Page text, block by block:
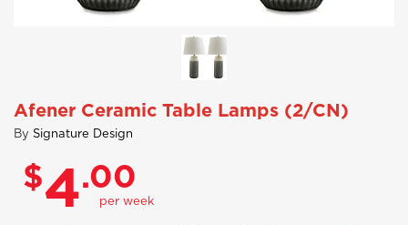
Afener Ceramic Table Lamps (2/CN)
By Signature Design
$4.00